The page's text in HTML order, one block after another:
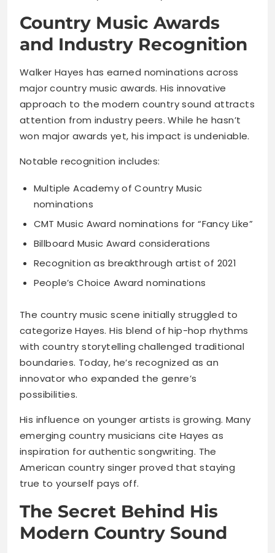
Country Music Awards
and Industry Recognition
Walker Hayes has earned nominations across
major country music awards. His innovative
approach to the modern country sound attracts
attention from industry peers. While he hasn’t
won major awards yet, his impact is undeniable.
Notable recognition includes:
Multiple Academy of Country Music
nominations
CMT Music Award nominations for “Fancy Like”
Billboard Music Award considerations
Recognition as breakthrough artist of 2021
People’s Choice Award nominations
The country music scene initially struggled to
categorize Hayes. His blend of hip-hop rhythms
with country storytelling challenged traditional
boundaries. Today, he’s recognized as an
innovator who expanded the genre’s
possibilities.
His influence on younger artists is growing. Many
emerging country musicians cite Hayes as
inspiration for authentic songwriting. The
American country singer proved that staying
true to yourself pays off.
The Secret Behind His
Modern Country Sound